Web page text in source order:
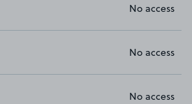
No access
No access
No access